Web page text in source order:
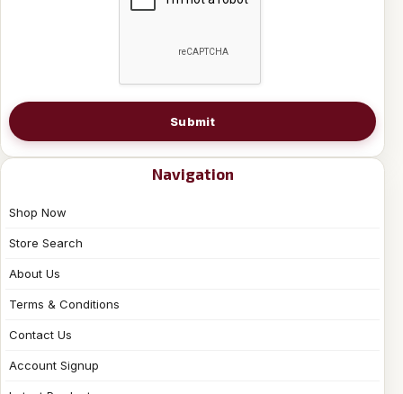
Submit
Navigation
Shop Now
Store Search
About Us
Terms & Conditions
Contact Us
Account Signup